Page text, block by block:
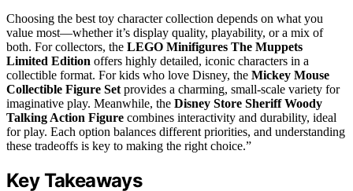
Choosing the best toy character collection depends on what you
value most—whether it’s display quality, playability, or a mix of
both. For collectors, the LEGO Minifigures The Muppets
Limited Edition offers highly detailed, iconic characters in a
collectible format. For kids who love Disney, the Mickey Mouse
Collectible Figure Set provides a charming, small-scale variety for
imaginative play. Meanwhile, the Disney Store Sheriff Woody
Talking Action Figure combines interactivity and durability, ideal
for play. Each option balances different priorities, and understanding
these tradeoffs is key to making the right choice.”
Key Takeaways